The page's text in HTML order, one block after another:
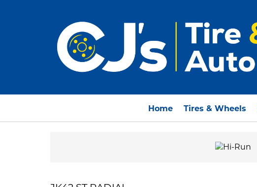
Home Tires & Wheels